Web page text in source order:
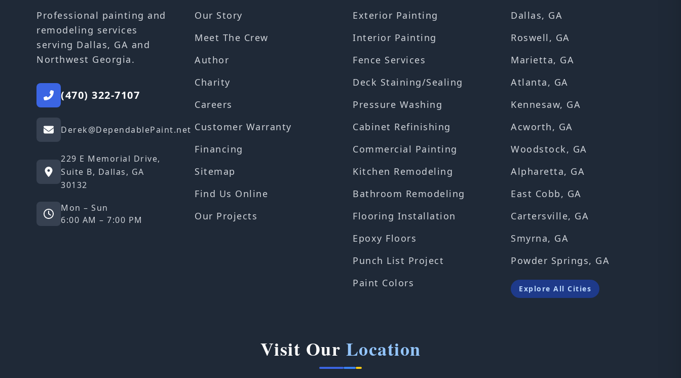
Professional painting and
remodeling services
serving Dallas, GA and
Northwest Georgia.
(470) 322-7107
Derek@DependablePaint.net
229 E Memorial Drive,
Suite B, Dallas, GA
30132
Mon – Sun
6:00 AM – 7:00 PM
Our Story
Meet The Crew
Author
Charity
Careers
Customer Warranty
Financing
Sitemap
Find Us Online
Our Projects
Exterior Painting
Interior Painting
Fence Services
Deck Staining/Sealing
Pressure Washing
Cabinet Refinishing
Commercial Painting
Kitchen Remodeling
Bathroom Remodeling
Flooring Installation
Epoxy Floors
Punch List Project
Paint Colors
Dallas, GA
Roswell, GA
Marietta, GA
Atlanta, GA
Kennesaw, GA
Acworth, GA
Woodstock, GA
Alpharetta, GA
East Cobb, GA
Cartersville, GA
Smyrna, GA
Powder Springs, GA
Explore All Cities
Visit Our Location